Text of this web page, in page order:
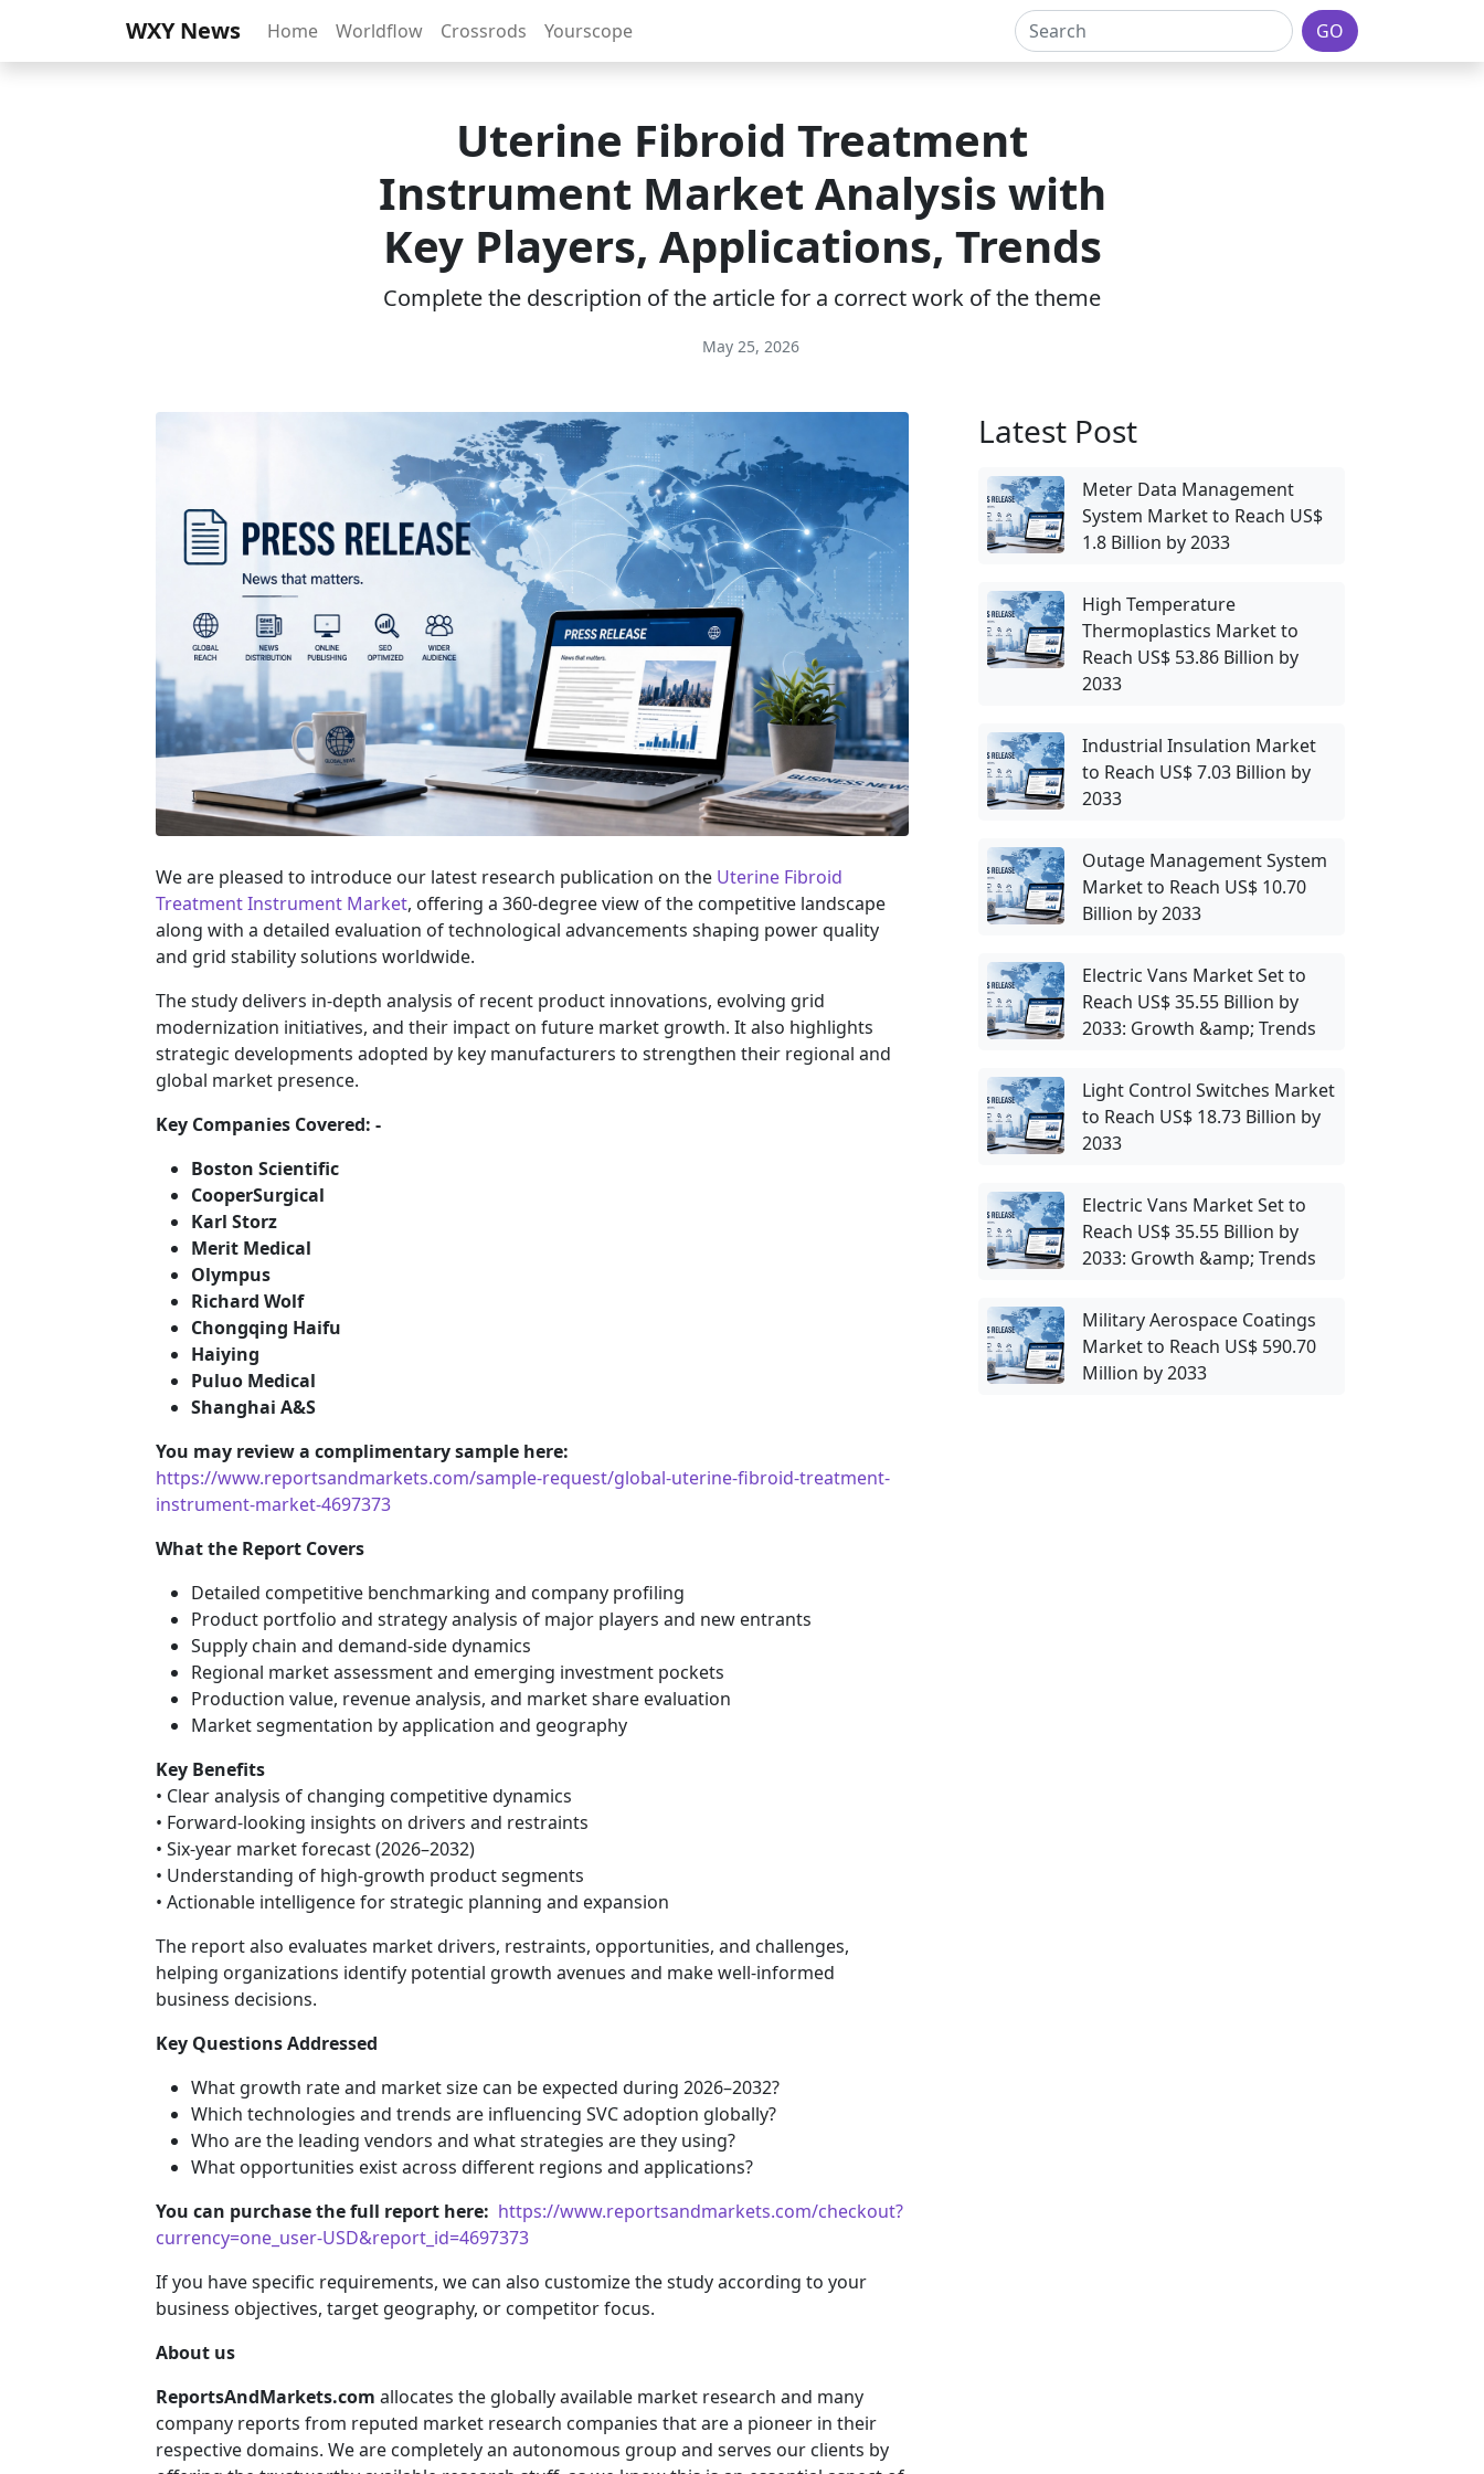
WXY News Home Worldflow Crossrods Yourscope GO
Uterine Fibroid Treatment
Instrument Market Analysis with
Key Players, Applications, Trends
Complete the description of the article for a correct work of the theme
May 25, 2026
We are pleased to introduce our latest research publication on the Uterine Fibroid
Treatment Instrument Market, offering a 360-degree view of the competitive landscape
along with a detailed evaluation of technological advancements shaping power quality
and grid stability solutions worldwide.
The study delivers in-depth analysis of recent product innovations, evolving grid
modernization initiatives, and their impact on future market growth. It also highlights
strategic developments adopted by key manufacturers to strengthen their regional and
global market presence.
Key Companies Covered: -
Boston Scientific
CooperSurgical
Karl Storz
Merit Medical
Olympus
Richard Wolf
Chongqing Haifu
Haiying
Puluo Medical
Shanghai A&S
You may review a complimentary sample here:
https://www.reportsandmarkets.com/sample-request/global-uterine-fibroid-treatment-
instrument-market-4697373
What the Report Covers
Detailed competitive benchmarking and company profiling
Product portfolio and strategy analysis of major players and new entrants
Supply chain and demand-side dynamics
Regional market assessment and emerging investment pockets
Production value, revenue analysis, and market share evaluation
Market segmentation by application and geography
Key Benefits
• Clear analysis of changing competitive dynamics
• Forward-looking insights on drivers and restraints
• Six-year market forecast (2026–2032)
• Understanding of high-growth product segments
• Actionable intelligence for strategic planning and expansion
The report also evaluates market drivers, restraints, opportunities, and challenges,
helping organizations identify potential growth avenues and make well-informed
business decisions.
Key Questions Addressed
What growth rate and market size can be expected during 2026–2032?
Which technologies and trends are influencing SVC adoption globally?
Who are the leading vendors and what strategies are they using?
What opportunities exist across different regions and applications?
You can purchase the full report here: https://www.reportsandmarkets.com/checkout?
currency=one_user-USD&report_id=4697373
If you have specific requirements, we can also customize the study according to your
business objectives, target geography, or competitor focus.
About us
ReportsAndMarkets.com allocates the globally available market research and many
company reports from reputed market research companies that are a pioneer in their
respective domains. We are completely an autonomous group and serves our clients by
Latest Post
Meter Data Management
System Market to Reach US$
1.8 Billion by 2033
High Temperature
Thermoplastics Market to
Reach US$ 53.86 Billion by
2033
Industrial Insulation Market
to Reach US$ 7.03 Billion by
2033
Outage Management System
Market to Reach US$ 10.70
Billion by 2033
Electric Vans Market Set to
Reach US$ 35.55 Billion by
2033: Growth &amp; Trends
Light Control Switches Market
to Reach US$ 18.73 Billion by
2033
Electric Vans Market Set to
Reach US$ 35.55 Billion by
2033: Growth &amp; Trends
Military Aerospace Coatings
Market to Reach US$ 590.70
Million by 2033